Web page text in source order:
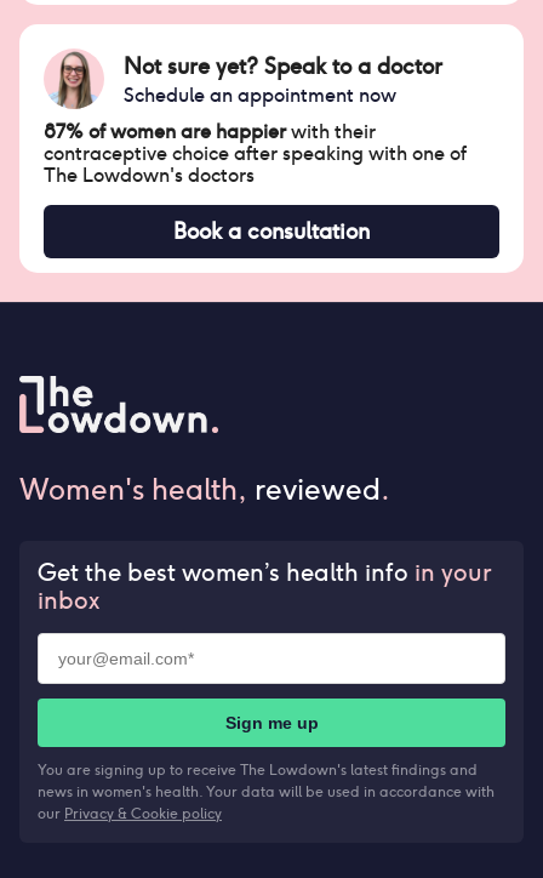
Not sure yet? Speak to a doctor
Schedule an appointment now
87% of women are happierwith their
contraceptive choice after speaking with one of
The Lowdown's doctors
Book a consultation
Women's health, reviewed.
Get the best women’s health info in your
inbox
Sign me up
You are signing up to receive The Lowdown's latest findings and
news in women's health. Your data will be used in accordance with
our Privacy & Cookie policy